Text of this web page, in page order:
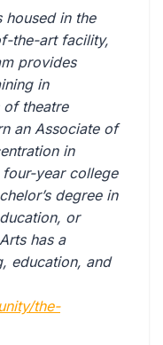
housed in the
the-art facility,
provides
in
theatre
an Associate of
in
year college
degree in
or
has a
education, and
the-